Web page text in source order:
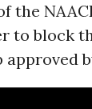
the
to block